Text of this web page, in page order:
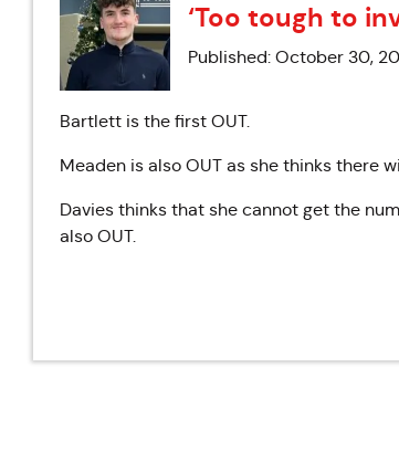
‘Too tough to
Published: October 30,
Bartlett is the first OUT.
Meaden is also OUT as she thinks there
Davies thinks that she cannot get the
also OUT.